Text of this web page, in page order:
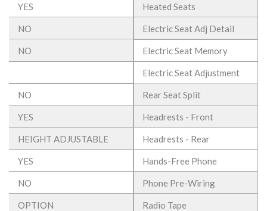
YES Heated Seats
NO Electric Seat Adj Detail
NO Electric Seat Memory
Electric Seat Adjustment
NO Rear Seat Split
YES Headrests - Front
HEIGHT ADJUSTABLE Headrests - Rear
YES Hands-Free Phone
NO Phone Pre-Wiring
OPTION Radio Tape